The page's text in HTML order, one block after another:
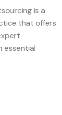
is a
that offers
essential